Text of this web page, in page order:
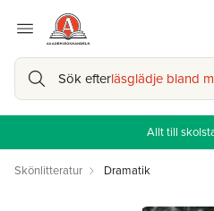
Sök efterläsglädje bland
Allt till
Skönlitteratur Dramatik